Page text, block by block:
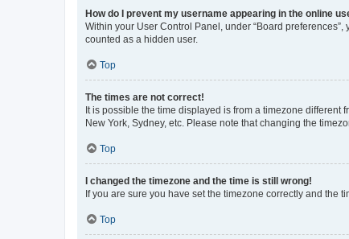
How do I prevent my username appearing in the online
Within your User Control Panel, under “Board preferences”,
counted as a hidden user.
Top
The times are not correct!
It is possible the time displayed is from a timezone different
New York, Sydney, etc. Please note that changing the
Top
I changed the timezone and the time is still wrong!
If you are sure you have set the timezone correctly and the
Top